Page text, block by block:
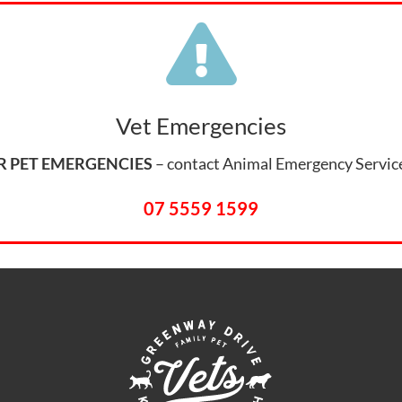

Vet Emergencies
PET EMERGENCIES – contact Animal Emergency
07 5559 1599